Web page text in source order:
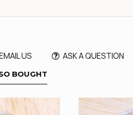
US ASK A QUESTION
BOUGHT